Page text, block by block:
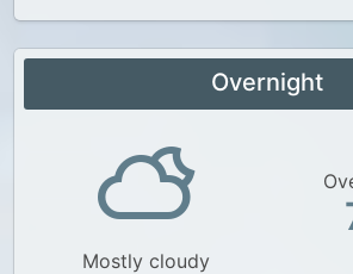
Overnight
Mostly cloudy